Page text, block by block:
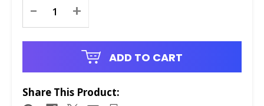
Stock:
- +
ADD TO CART
Share This Product: